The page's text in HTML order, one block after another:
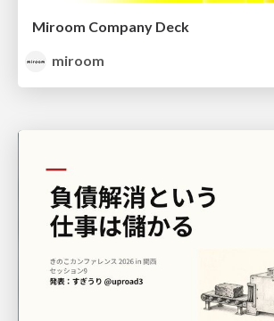
Miroom Company Deck
miroom